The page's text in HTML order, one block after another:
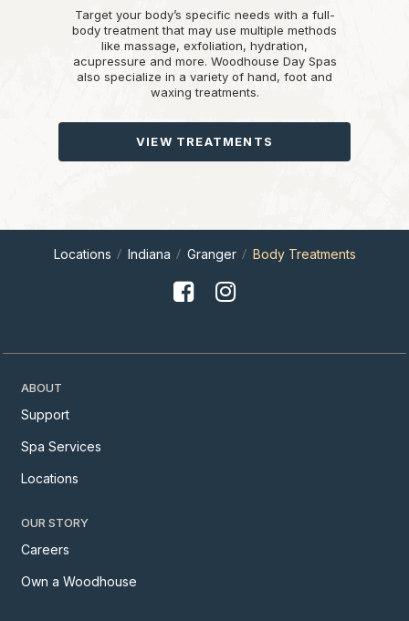
Target your body’s specific needs with a full-
body treatment that may use multiple methods
like massage, exfoliation, hydration,
acupressure and more. Woodhouse Day Spas
also specialize in a variety of hand, foot and
waxing treatments.
VIEW TREATMENTS
Locations Indiana Granger Body Treatments
ABOUT
Support
Spa Services
Locations
OUR STORY
Careers
Own a Woodhouse